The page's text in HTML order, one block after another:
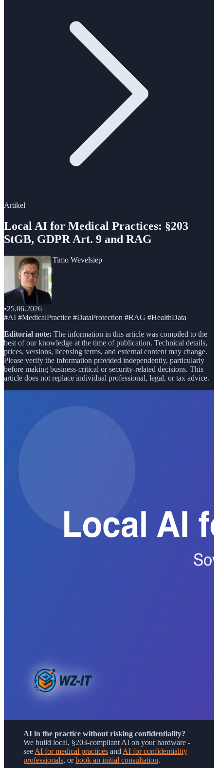
Artikel
Local AI for Medical Practices: §203
StGB, GDPR Art. 9 and RAG
Timo Wevelsiep
•25.06.2026
#AI #MedicalPractice #DataProtection #RAG #HealthData
Editorial note: The information in this article was compiled to the
best of our knowledge at the time of publication. Technical details,
prices, versions, licensing terms, and external content may change.
Please verify the information provided independently, particularly
before making business-critical or security-related decisions. This
article does not replace individual professional, legal, or tax advice.
AI in the practice without risking confidentiality?
We build local, §203-compliant AI on your hardware -
see AI for medical practices and AI for confidentiality
professionals, orbook an initial consultation.